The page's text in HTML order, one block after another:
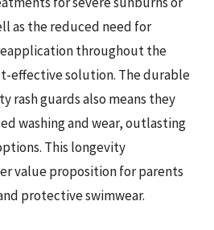
as the reduced need for
throughout the
effective solution. The durable
rash guards also means they
washing and wear, outlasting
This longevity
value proposition for parents
protective swimwear.